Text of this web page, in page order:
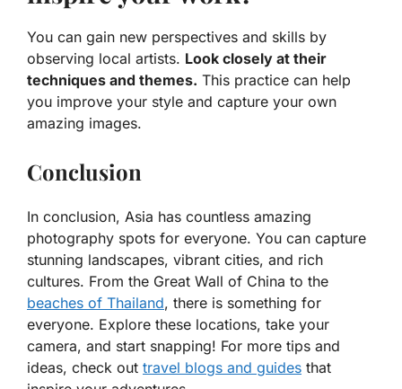
You can gain new perspectives and skills by
observing local artists. Look closely at their
techniques and themes. This practice can help
you improve your style and capture your own
amazing images.
Conclusion
In conclusion, Asia has countless amazing
photography spots for everyone. You can capture
stunning landscapes, vibrant cities, and rich
cultures. From the Great Wall of China to the
beaches of Thailand, there is something for
everyone. Explore these locations, take your
camera, and start snapping! For more tips and
ideas, check out travel blogs and guides that